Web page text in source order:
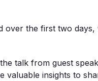
over the first two
talk from guest
valuable insights to